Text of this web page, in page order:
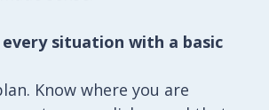
situation with a basic
Know where you are